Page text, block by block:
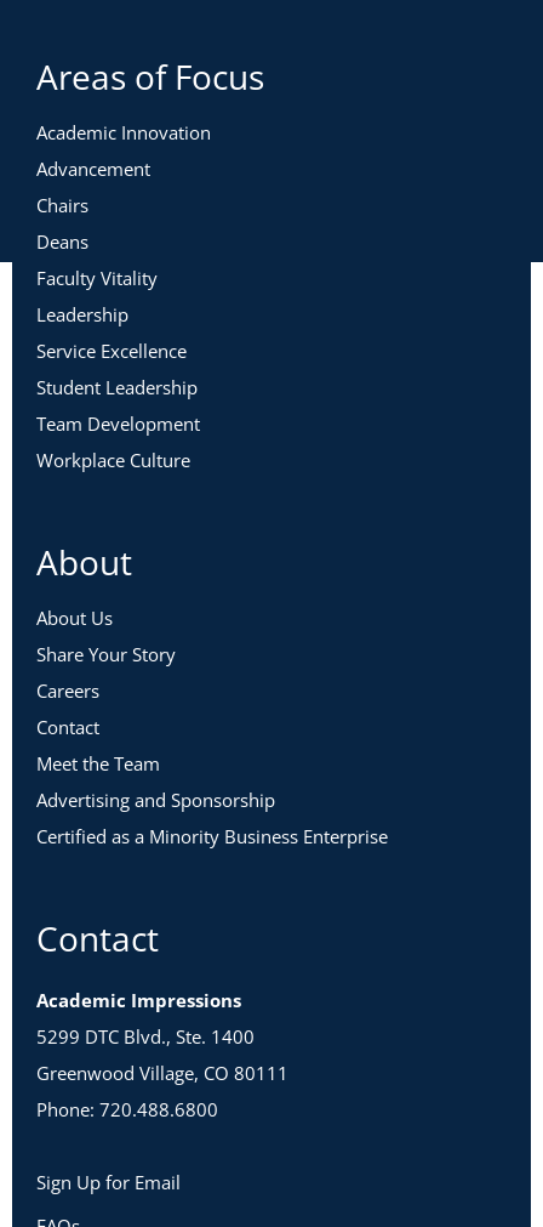
Areas of Focus
Academic Innovation
Advancement
Chairs
Deans
Faculty Vitality
Leadership
Service Excellence
Student Leadership
Team Development
Workplace Culture
About
About Us
Share Your Story
Careers
Contact
Meet the Team
Advertising and Sponsorship
Certified as a Minority Business Enterprise
Contact
Academic Impressions
5299 DTC Blvd., Ste. 1400
Greenwood Village, CO 80111
Phone: 720.488.6800
Sign Up for Email